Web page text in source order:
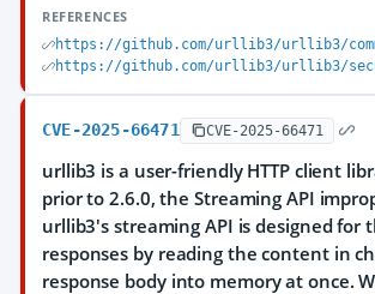
REFERENCES
https://github.com/urllib3/urllib3/
https://github.com/urllib3/urllib3/
CVE-2025-66471 CVE-2025-66471
urllib3 is a user-friendly HTTP client
prior to 2.6.0, the Streaming API
urllib3's streaming API is designed for
responses by reading the content in
response body into memory at once.